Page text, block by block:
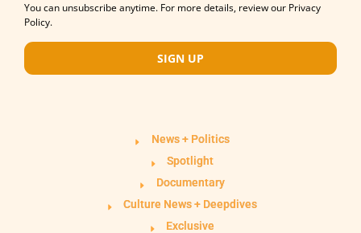
You can unsubscribe anytime. For more details, review our Privacy
Policy.
SIGN UP
News + Politics
Spotlight
Documentary
Culture News + Deepdives
Exclusive